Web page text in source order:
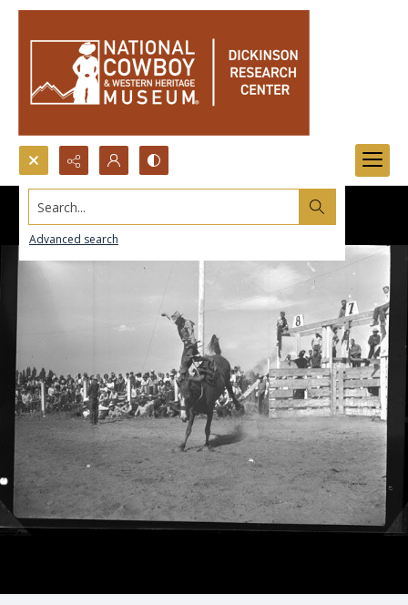
Search...
Advanced search